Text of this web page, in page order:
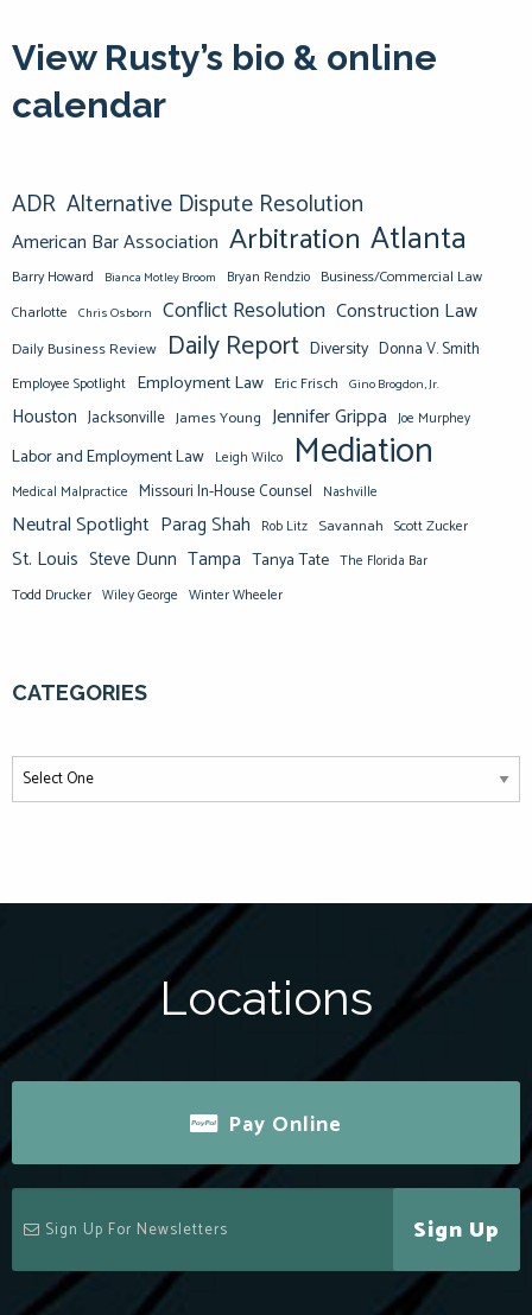
View Rusty’s bio & online
calendar
ADR Alternative Dispute Resolution
American Bar Association Arbitration Atlanta
Barry Howard Bianca Motley Broom Bryan Rendzio Business/Commercial Law
Charlotte Chris Osborn Conflict Resolution Construction Law
Daily Business Review Daily Report Diversity Donna V. Smith
Employee Spotlight Employment Law Eric Frisch Gino Brogdon, Jr.
Houston Jacksonville James Young Jennifer Grippa Joe Murphey
Labor and Employment Law Leigh Wilco Mediation
Medical Malpractice Missouri In-House Counsel Nashville
Neutral Spotlight Parag Shah Rob Litz Savannah Scott Zucker
St. Louis Steve Dunn Tampa Tanya Tate The Florida Bar
Todd Drucker Wiley George Winter Wheeler
CATEGORIES
Locations
Pay Online
Sign Up